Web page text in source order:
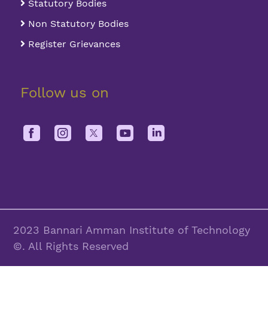
Statutory Bodies
Non Statutory Bodies
Register Grievances
Follow us on
2023 Bannari Amman Institute of Technology
©. All Rights Reserved